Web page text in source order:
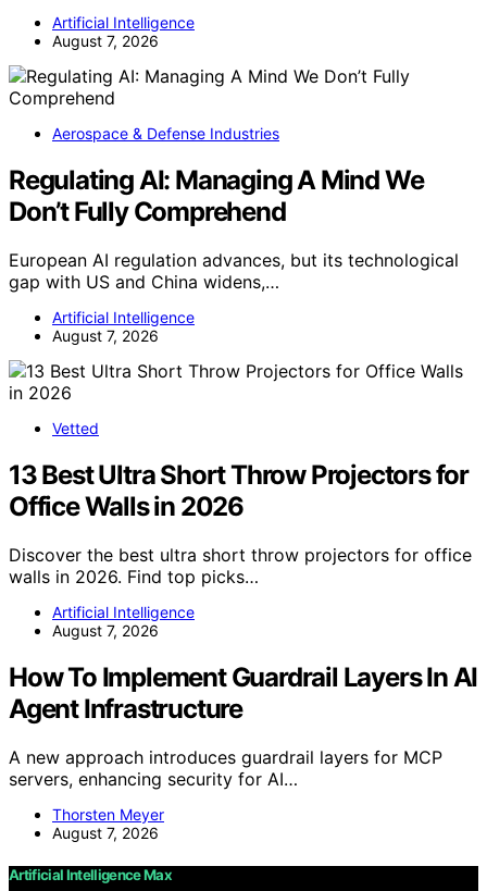
Artificial Intelligence
August 7, 2026
Aerospace & Defense Industries
Regulating AI: Managing A Mind We
Don’t Fully Comprehend
European AI regulation advances, but its technological
gap with US and China widens,…
Artificial Intelligence
August 7, 2026
Vetted
13 Best Ultra Short Throw Projectors for
Office Walls in 2026
Discover the best ultra short throw projectors for office
walls in 2026. Find top picks…
Artificial Intelligence
August 7, 2026
How To Implement Guardrail Layers In AI
Agent Infrastructure
A new approach introduces guardrail layers for MCP
servers, enhancing security for AI…
Thorsten Meyer
August 7, 2026
Artificial Intelligence Max